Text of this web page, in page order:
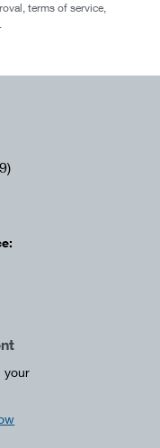
terms of service,
your